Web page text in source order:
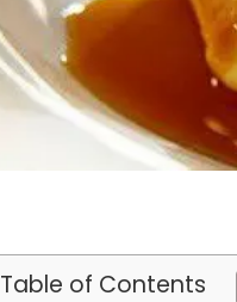
Table of Contents